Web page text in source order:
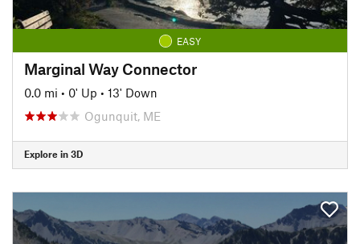
EASY
Marginal Way Connector
0.0 mi • 0' Up • 13' Down
Ogunquit, ME
Explore in 3D